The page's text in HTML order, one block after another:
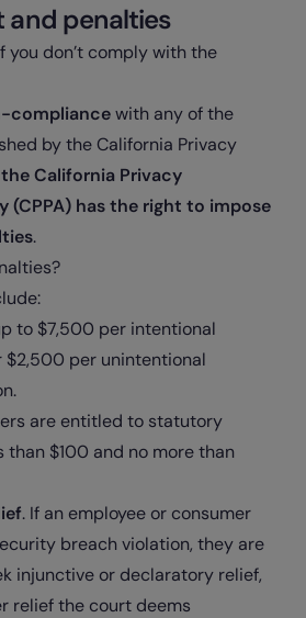
and penalties
you don’t comply with the
compliancewith any of the
by the California Privacy
the California Privacy
(CPPA) has the right to impose
.
to $7,500 per intentional
$2,500 per unintentional
are entitled to statutory
than $100 and no more than
. If an employee or consumer
breach violation, they are
injunctive or declaratory relief,
relief the court deems